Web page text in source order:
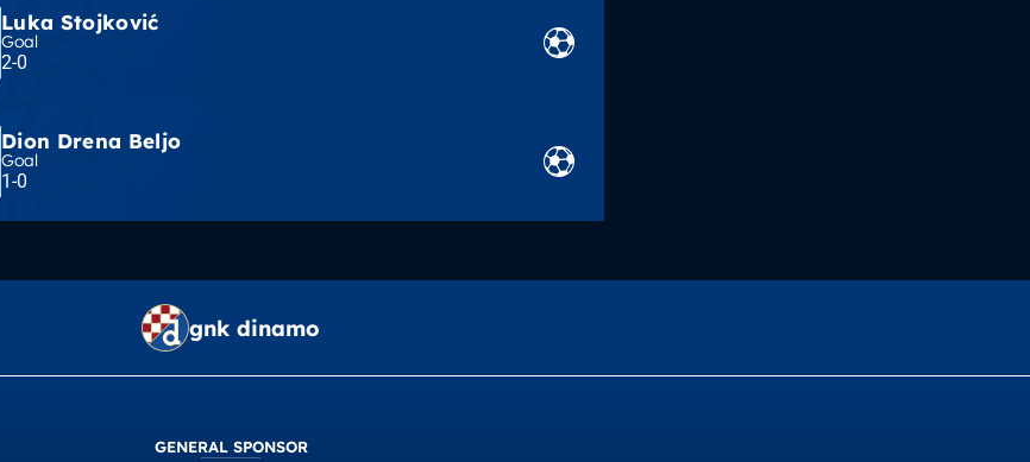
Luka Stojković
Goal
2-0
Dion Drena Beljo
Goal
1-0
gnk dinamo
GENERAL SPONSOR